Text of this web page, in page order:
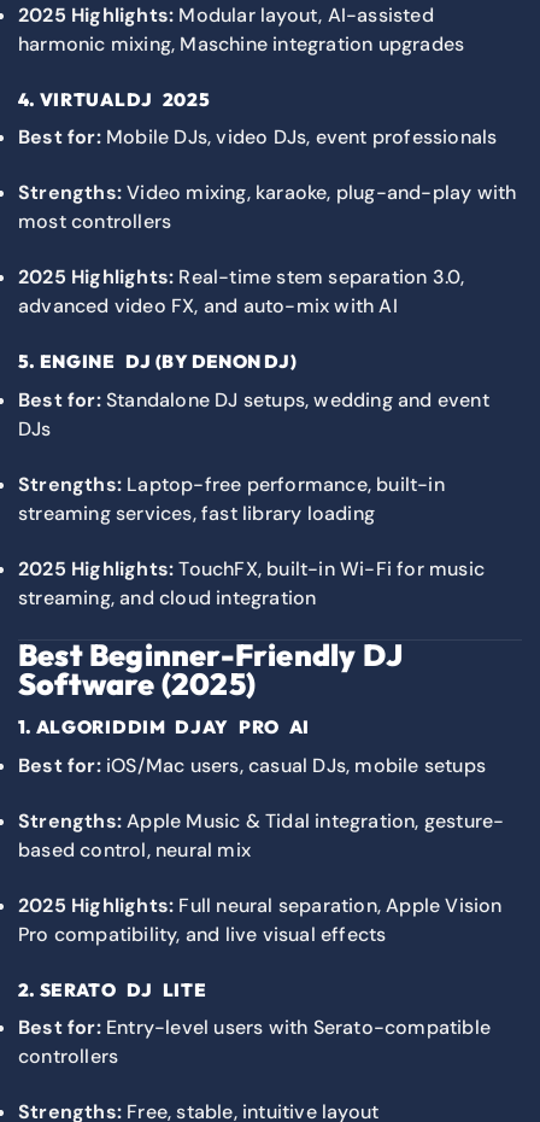
2025 Highlights: Modular layout, AI-assisted
harmonic mixing, Maschine integration upgrades
4. VIRTUALDJ 2025
Best for:Mobile DJs, video DJs, event professionals
Strengths:Video mixing, karaoke, plug-and-play with
most controllers
2025 Highlights: Real-time stem separation 3.0,
advanced video FX, and auto-mix with AI
5. ENGINE DJ (BY DENON DJ)
Best for:Standalone DJ setups, wedding and event
DJs
Strengths: Laptop-free performance, built-in
streaming services, fast library loading
2025 Highlights:TouchFX, built-in Wi-Fi for music
streaming, and cloud integration
Best Beginner-Friendly DJ
Software (2025)
1. ALGORIDDIM DJAY PRO AI
Best for:iOS/Mac users, casual DJs, mobile setups
Strengths:Apple Music & Tidal integration, gesture-
based control, neural mix
2025 Highlights: Full neural separation, Apple Vision
Pro compatibility, and live visual effects
2. SERATO DJ LITE
Best for:Entry-level users with Serato-compatible
controllers
Strengths: Free, stable, intuitive layout